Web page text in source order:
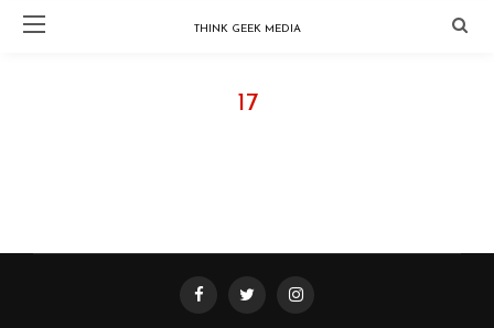
THINK GEEK MEDIA
17
FOLLOW @ INSTAGRAM - THINKGEEKMEDIA